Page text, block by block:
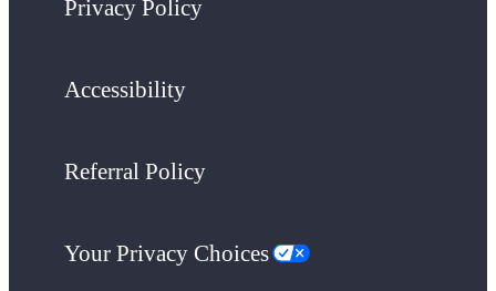
Privacy Policy
Accessibility
Referral Policy
Your Privacy Choices